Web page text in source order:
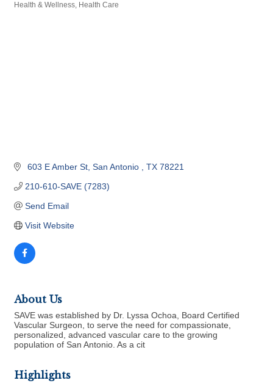
Health & Wellness Health Care
603 E Amber St San Antonio TX 78221
210-610-SAVE (7283)
Send Email
Visit Website
About Us
SAVE was established by Dr. Lyssa Ochoa, Board Certified
Vascular Surgeon, to serve the need for compassionate,
personalized, advanced vascular care to the growing
population of San Antonio. As a cit
Highlights